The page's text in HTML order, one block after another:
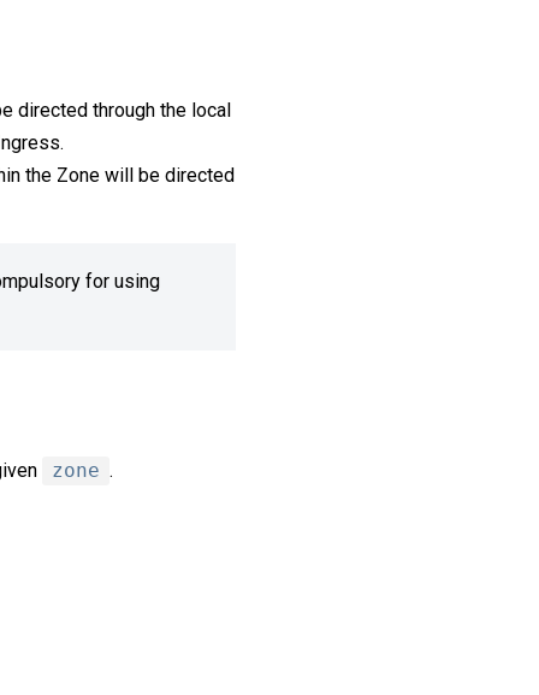
directed through the local
the Zone will be directed
for using
zone .